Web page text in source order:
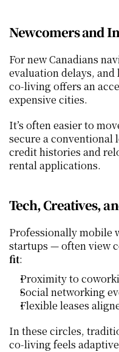
Newcomers and
For new Canadians
evaluation delays,
co‑living offers an
expensive cities.
It’s often easier to
secure a
credit histories and
rental applications.
Tech, Creatives,
Professionally mobile
startups — often view
fit:
Proximity to
Social networking
Flexible leases
In these circles,
co‑living feels